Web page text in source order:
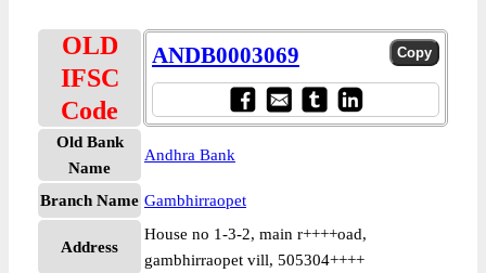
OLD
IFSC
Code
ANDB0003069
Old Bank
Name
Andhra Bank
Branch Name Gambhirraopet
Address
House no 1-3-2, main r++++oad,
gambhirraopet vill, 505304++++